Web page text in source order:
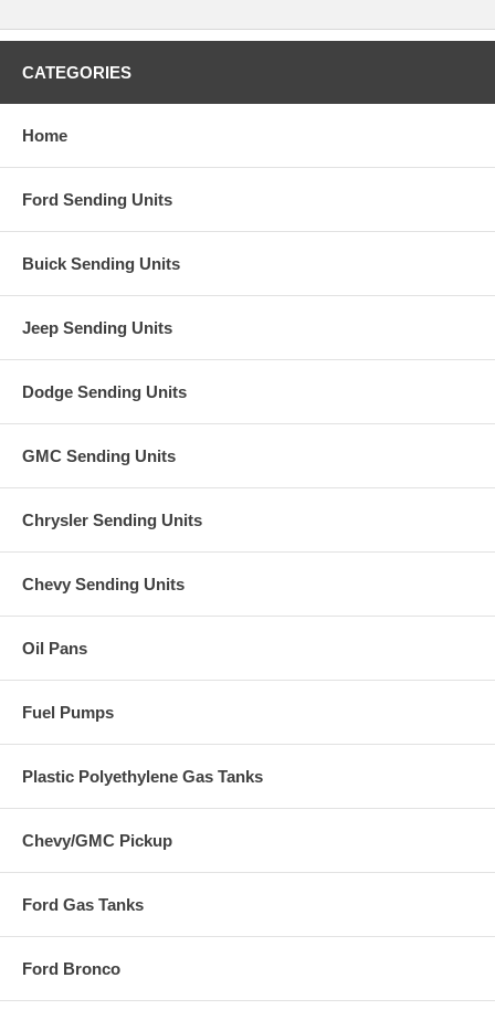
CATEGORIES
Home
Ford Sending Units
Buick Sending Units
Jeep Sending Units
Dodge Sending Units
GMC Sending Units
Chrysler Sending Units
Chevy Sending Units
Oil Pans
Fuel Pumps
Plastic Polyethylene Gas Tanks
Chevy/GMC Pickup
Ford Gas Tanks
Ford Bronco